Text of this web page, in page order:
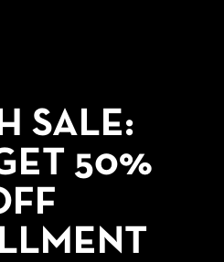
SALE:
50%